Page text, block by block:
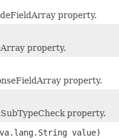
property.
property.
property.
property.
value)